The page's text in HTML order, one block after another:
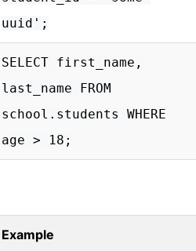
uuid';
SELECT first_name,
last_name FROM
school.students WHERE
age > 18;
Example